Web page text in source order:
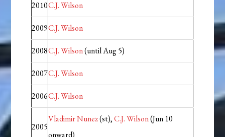
2010C.J. Wilson
2009C.J. Wilson
2008C.J. Wilson(until Aug 5)
2007C.J. Wilson
2006C.J. Wilson
2005
Vladimir Nunez(st),C.J. Wilson(Jun 10